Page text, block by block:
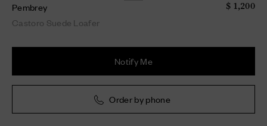
Pembrey
Castoro Suede Loafer
$ 1,200
Notify Me
Order by phone